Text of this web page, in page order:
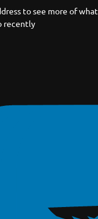
to see more of what
recently